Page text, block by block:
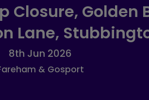
Closure, Golden
Lane,
8th Jun 2026
& Gosport